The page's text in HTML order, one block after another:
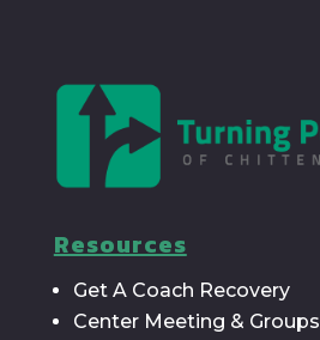
Resources
Get A Coach Recovery
Center Meeting & Groups